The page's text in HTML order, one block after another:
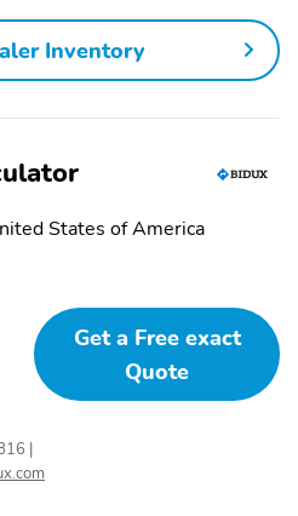
Inventory
States of America
Get a Free exact
Quote